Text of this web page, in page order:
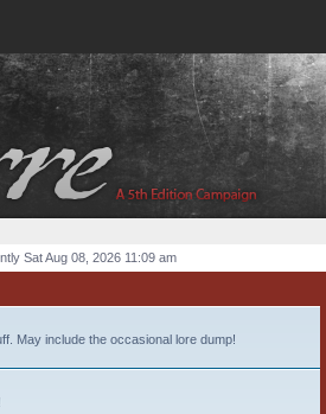
Sat Aug 08, 2026 11:09 am
May include the occasional lore dump!